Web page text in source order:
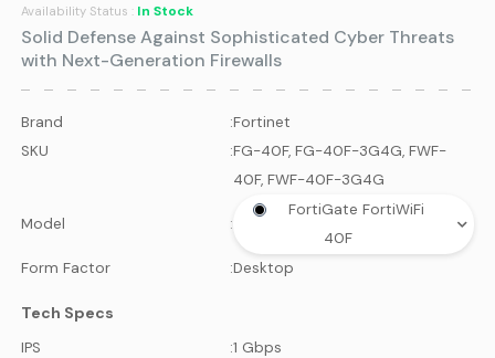
Availability Status : In Stock
Solid Defense Against Sophisticated Cyber Threats
with Next-Generation Firewalls
Brand :Fortinet
SKU
:FG-40F, FG-40F-3G4G, FWF-
40F, FWF-40F-3G4G
Model :
40F
Form Factor
:Desktop
Tech Specs
IPS :1 Gbps